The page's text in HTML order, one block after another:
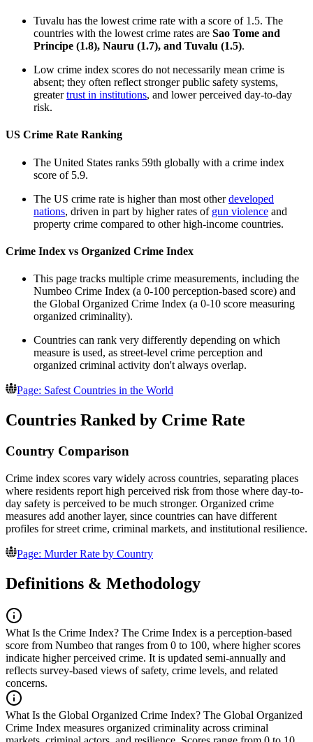
Tuvalu has the lowest crime rate with a score of 1.5. The
countries with the lowest crime rates are Sao Tome and
Principe (1.8), Nauru (1.7), and Tuvalu (1.5).
Low crime index scores do not necessarily mean crime is
absent; they often reflect stronger public safety systems,
greatertrust in institutions, and lower perceived day-to-day
risk.
US Crime Rate Ranking
The United States ranks 59th globally with a crime index
score of 5.9.
The US crime rate is higher than most otherdeveloped
nations, driven in part by higher rates of gun violence and
property crime compared to other high-income countries.
Crime Index vs Organized Crime Index
This page tracks multiple crime measurements, including the
Numbeo Crime Index (a 0-100 perception-based score) and
the Global Organized Crime Index (a 0-10 score measuring
organized criminality).
Countries can rank very differently depending on which
measure is used, as street-level crime perception and
organized criminal activity don't always overlap.
Page: Safest Countries in the World
Countries Ranked by Crime Rate
Country Comparison
Crime index scores vary widely across countries, separating places
where residents report high perceived risk from those where day-to-
day safety is perceived to be much stronger. Organized crime
measures add another layer, since countries can have different
profiles for street crime, criminal markets, and institutional resilience.
Page: Murder Rate by Country
Definitions & Methodology
What Is the Crime Index? The Crime Index is a perception-based
score from Numbeo that ranges from 0 to 100, where higher scores
indicate higher perceived crime. It is updated semi-annually and
reflects survey-based views of safety, crime levels, and related
concerns.
What Is the Global Organized Crime Index? The Global Organized
Crime Index measures organized criminality across criminal